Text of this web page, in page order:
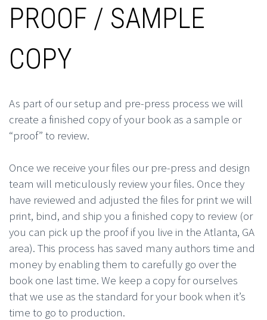
PROOF / SAMPLE
COPY
As part of our setup and pre-press process we will
create a finished copy of your book as a sample or
“proof” to review.
Once we receive your files our pre-press and design
team will meticulously review your files. Once they
have reviewed and adjusted the files for print we will
print, bind, and ship you a finished copy to review (or
you can pick up the proof if you live in the Atlanta, GA
area). This process has saved many authors time and
money by enabling them to carefully go over the
book one last time. We keep a copy for ourselves
that we use as the standard for your book when it’s
time to go to production.